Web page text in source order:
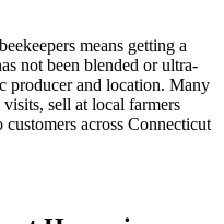
means getting a
not been blended or ultra-
producer and location. Many
sell at local farmers
across Connecticut